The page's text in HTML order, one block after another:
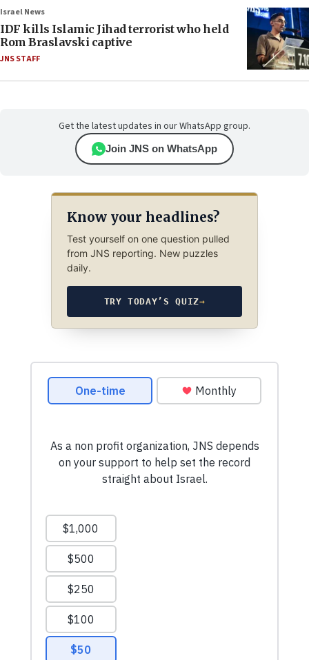
Israel News
IDF kills Islamic Jihad terrorist who held
Rom Braslavski captive
JNS STAFF
Get the latest updates in our WhatsApp group.
Join JNS on WhatsApp
Know your headlines?
Test yourself on one question pulled
from JNS reporting. New puzzles
daily.
TRY TODAY’S QUIZ→